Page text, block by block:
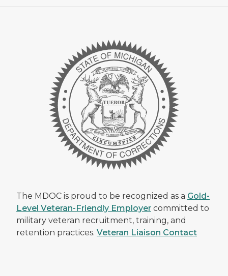
The MDOC is proud to be recognized as a Gold-
Level Veteran-Friendly Employer committed to
military veteran recruitment, training, and
retention practices. Veteran Liaison Contact